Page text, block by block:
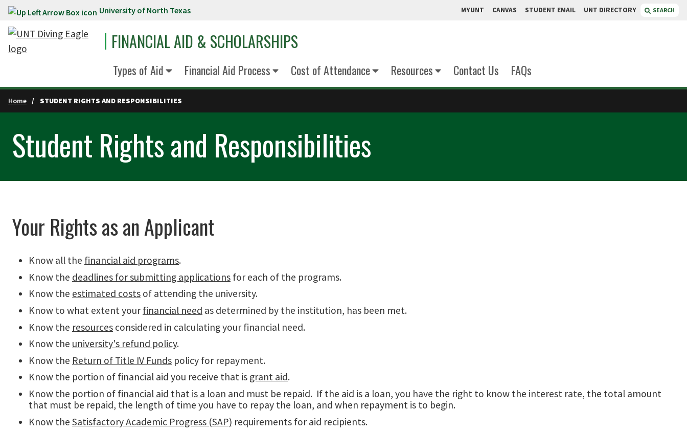
Skip to main content University of North Texas MYUNT CANVAS STUDENT EMAIL UNT DIRECTORY SEARCH
FINANCIAL AID & SCHOLARSHIPS
Types of Aid Financial Aid Process Cost of Attendance Resources Contact Us FAQs
Home STUDENT RIGHTS AND RESPONSIBILITIES
Student Rights and Responsibilities
Your Rights as an Applicant
Know all the financial aid programs.
Know the deadlines for submitting applications for each of the programs.
Know the estimated costs of attending the university.
Know to what extent yourfinancial need as determined by the institution, has been met.
Know the resources considered in calculating your financial need.
Know the university's refund policy.
Know the Return of Title IV Funds policy for repayment.
Know the portion of financial aid you receive that is grant aid.
Know the portion of financial aid that is a loan and must be repaid. If the aid is a loan, you have the right to know the interest rate, the total amount
that must be repaid, the length of time you have to repay the loan, and when repayment is to begin.
Know the Satisfactory Academic Progress (SAP) requirements for aid recipients.